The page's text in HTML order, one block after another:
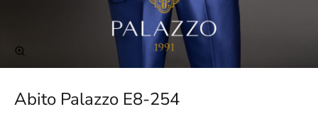
Abito Palazzo E8-254